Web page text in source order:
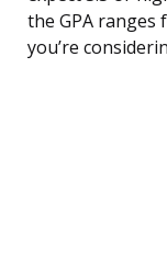
the GPA ranges
you’re